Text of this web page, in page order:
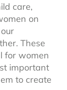
care,
on
These
for women
important
to create